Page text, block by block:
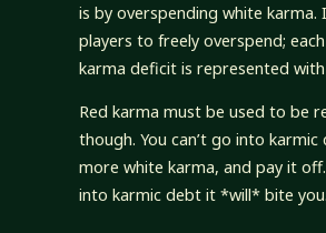
is by overspending white karma.
players to freely overspend;
karma deficit is represented
Red karma must be used to be
though. You can’t go into karmic
more white karma, and pay it
into karmic debt it *will* bite you.